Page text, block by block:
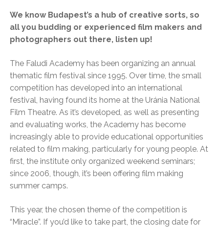
We know Budapest’s a hub of creative sorts, so
all you budding or experienced film makers and
photographers out there, listen up!
The Faludi Academy has been organizing an annual
thematic film festival since 1995. Over time, the small
competition has developed into an international
festival, having found its home at the Uránia National
Film Theatre. As it’s developed, as well as presenting
and evaluating works, the Academy has become
increasingly able to provide educational opportunities
related to film making, particularly for young people. At
first, the institute only organized weekend seminars;
since 2006, though, it’s been offering film making
summer camps.
This year, the chosen theme of the competition is
“Miracle”. If you’d like to take part, the closing date for